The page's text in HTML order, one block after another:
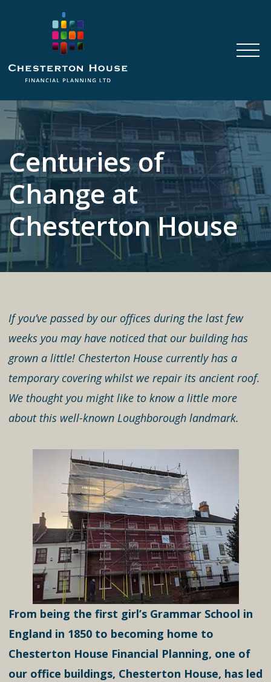
Centuries of
Change at
Chesterton House
If you’ve passed by our offices during the last few
weeks you may have noticed that our building has
grown a little! Chesterton House currently has a
temporary covering whilst we repair its ancient roof.
We thought you might like to know a little more
about this well-known Loughborough landmark.
From being the first girl’s Grammar School in
England in 1850 to becoming home to
Chesterton House Financial Planning, one of
our office buildings, Chesterton House, has led